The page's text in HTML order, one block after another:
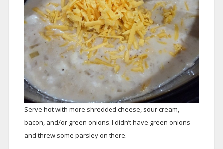
Serve hot with more shredded cheese, sour cream,
bacon, and/or green onions. I didn’t have green onions
and threw some parsley on there.